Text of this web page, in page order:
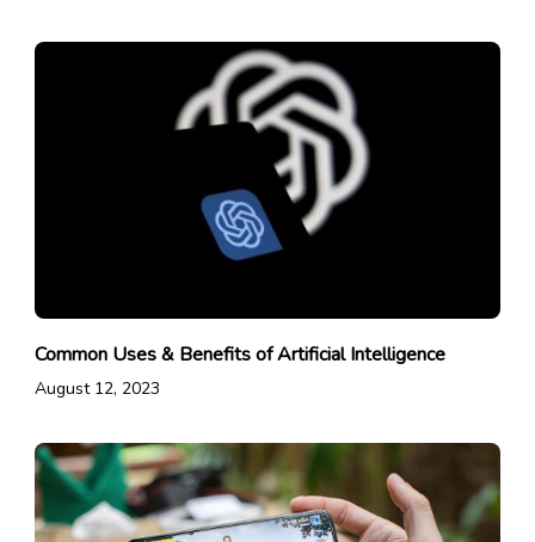
Common Uses & Benefits of Artificial Intelligence
August 12, 2023